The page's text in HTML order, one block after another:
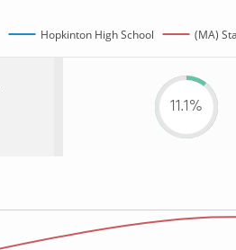
Hopkinton High School (MA)
11.1%